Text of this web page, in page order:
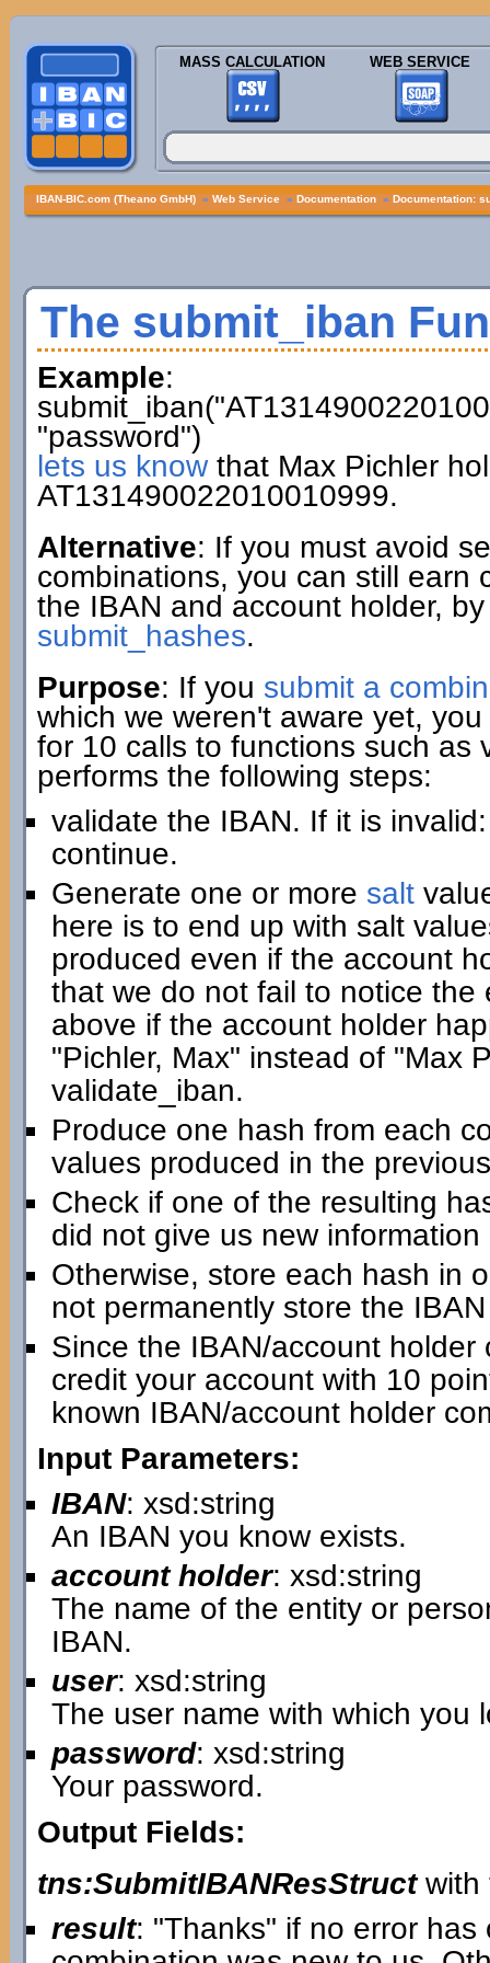
MASS CALCULATION WEB SERVICE
IBAN-BIC.com (Theano GmbH) » Web Service » Documentation » Documentation:
The submit_iban
Example:
"password")
lets us knowthat Max Pichler
AT131490022010010999.
Alternative: If you must avoid
combinations, you can still earn
the IBAN and account holder,
submit_hashes.
Purpose: If you submit a
which we weren't aware yet,
for 10 calls to functions such as
performs the following steps:
validate the IBAN. If it is
continue.
Generate one or more salt
here is to end up with salt
produced even if the account
that we do not fail to notice
above if the account holder
"Pichler, Max" instead of "Max
validate_iban.
Produce one hash from each
values produced in the
Check if one of the resulting
did not give us new
Otherwise, store each hash in
not permanently store the
Since the IBAN/account
credit your account with 10
known IBAN/account holder
Input Parameters:
IBAN: xsd:string
An IBAN you know exists.
account holder: xsd:string
The name of the entity or
IBAN.
user: xsd:string
The user name with which you
password: xsd:string
Your password.
Output Fields:
tns:SubmitIBANResStructwith
result: "Thanks" if no error